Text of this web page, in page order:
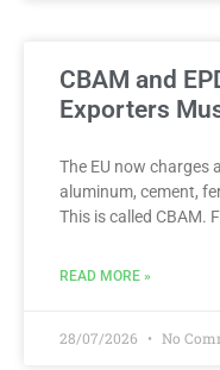
CBAM and
Exporters
The EU now charges
aluminum, cement,
This is called CBAM.
READ MORE »
28/07/2026 No